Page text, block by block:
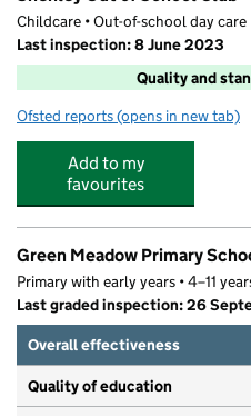
Childcare • Out-of-school day care
Last inspection: 8 June 2023
Quality and
Ofsted reports for Shenley Out of
(opens in new tab)
Add to my
favourites
Green Meadow Primary
Primary with early years • 4–11
Last graded inspection: 26
Overall effectiveness
Quality of education